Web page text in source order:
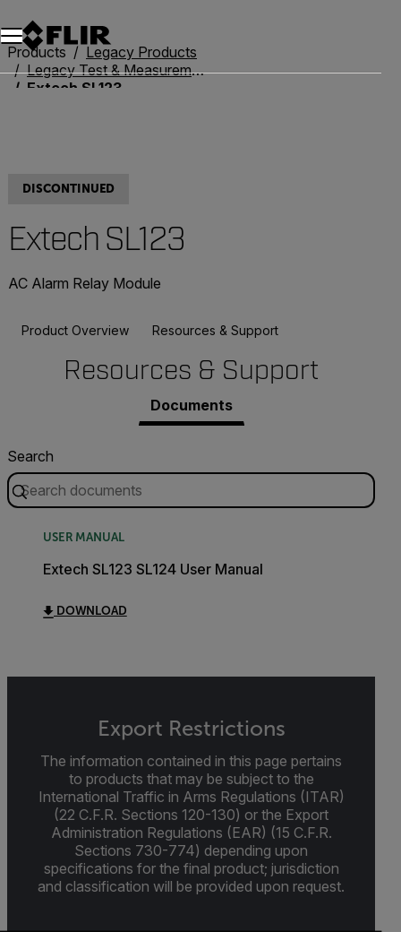
Unread messages
Model
Remove
Items
Item
Add to cart
Added to cart
Products
Legacy Products
Legacy Test & Measurement
Extech SL123
DISCONTINUED
Extech SL123
AC Alarm Relay Module
Product Overview Resources & Support
Resources & Support
Documents
Search
USER MANUAL
Extech SL123 SL124 User Manual
DOWNLOAD
Export Restrictions
The information contained in this page pertains
to products that may be subject to the
International Traffic in Arms Regulations (ITAR)
(22 C.F.R. Sections 120-130) or the Export
Administration Regulations (EAR) (15 C.F.R.
Sections 730-774) depending upon
specifications for the final product; jurisdiction
and classification will be provided upon request.